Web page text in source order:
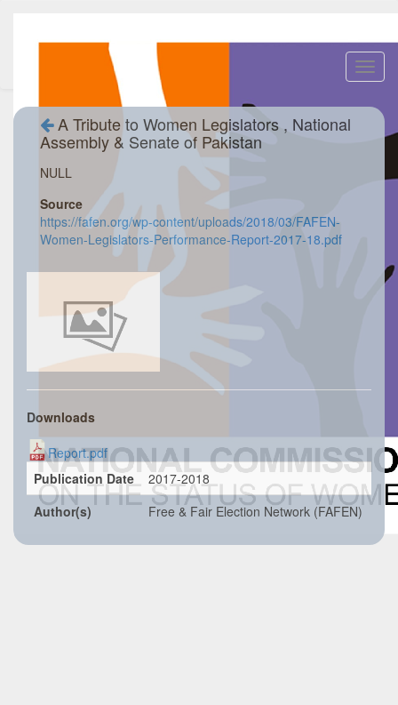
A Tribute to Women Legislators , National
Assembly & Senate of Pakistan
NULL
Source
https://fafen.org/wp-content/uploads/2018/03/FAFEN-
Women-Legislators-Performance-Report-2017-18.pdf
Downloads
Report.pdf
Publication Date
2017-2018
Author(s)
Free & Fair Election Network (FAFEN)